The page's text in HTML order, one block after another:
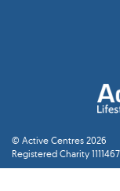
© Active Centres 2026
Registered Charity 1111467